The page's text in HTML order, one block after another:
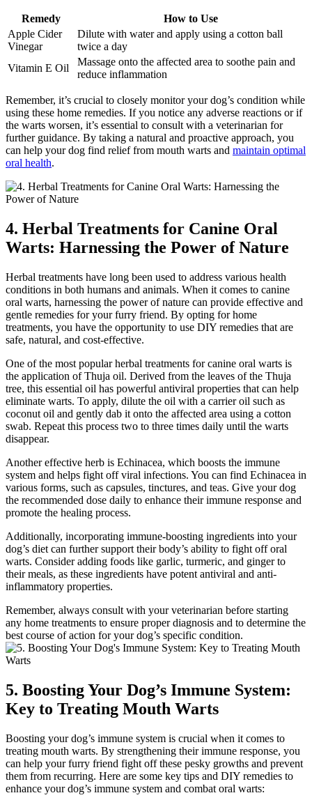
Remedy
How to Use
Apple Cider
Vinegar
Dilute with water and apply using a cotton ball
twice a day
Vitamin E Oil
Massage onto the affected area to soothe pain and
reduce inflammation
Remember, it’s crucial to closely monitor your dog’s condition while
using these home remedies. If you notice any adverse reactions or if
the warts worsen, it’s essential to consult with a veterinarian for
further guidance. By taking a natural and proactive approach, you
can help your dog find relief from mouth warts and maintain optimal
oral health.
4. Herbal Treatments for Canine Oral
Warts: Harnessing the Power of Nature
Herbal treatments have long been used to address various health
conditions in both humans and animals. When it comes to canine
oral warts, harnessing the power of nature can provide effective and
gentle remedies for your furry friend. By opting for home
treatments, you have the opportunity to use DIY remedies that are
safe, natural, and cost-effective.
One of the most popular herbal treatments for canine oral warts is
the application of Thuja oil. Derived from the leaves of the Thuja
tree, this essential oil has powerful antiviral properties that can help
eliminate warts. To apply, dilute the oil with a carrier oil such as
coconut oil and gently dab it onto the affected area using a cotton
swab. Repeat this process two to three times daily until the warts
disappear.
Another effective herb is Echinacea, which boosts the immune
system and helps fight off viral infections. You can find Echinacea in
various forms, such as capsules, tinctures, and teas. Give your dog
the recommended dose daily to enhance their immune response and
promote the healing process.
Additionally, incorporating immune-boosting ingredients into your
dog’s diet can further support their body’s ability to fight off oral
warts. Consider adding foods like garlic, turmeric, and ginger to
their meals, as these ingredients have potent antiviral and anti-
inflammatory properties.
Remember, always consult with your veterinarian before starting
any home treatments to ensure proper diagnosis and to determine the
best course of action for your dog’s specific condition.
5. Boosting Your Dog’s Immune System:
Key to Treating Mouth Warts
Boosting your dog’s immune system is crucial when it comes to
treating mouth warts. By strengthening their immune response, you
can help your furry friend fight off these pesky growths and prevent
them from recurring. Here are some key tips and DIY remedies to
enhance your dog’s immune system and combat oral warts: